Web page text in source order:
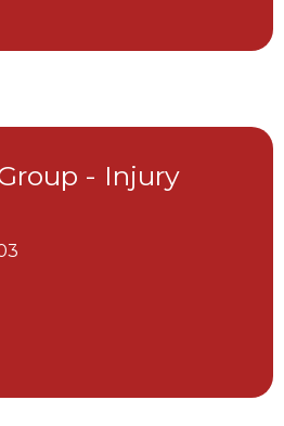
- Injury